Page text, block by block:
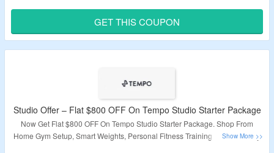
Validity – Limited Period
GET THIS COUPON
Studio Offer – Flat $800 OFF On Tempo Studio Starter Package
Now Get Flat $800 OFF On Tempo Studio Starter Package. Shop From
Home Gym Setup, Smart Weights, Personal Fitness Training & More. Apply